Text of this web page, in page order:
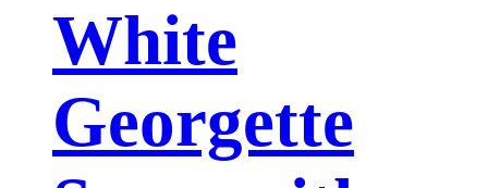
White
Georgette